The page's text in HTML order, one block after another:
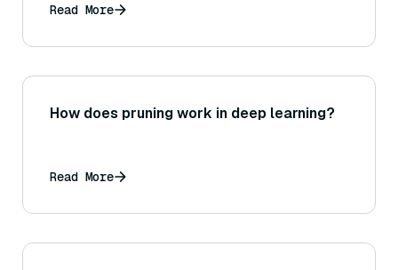
Read More
How does pruning work in deep learning?
Read More